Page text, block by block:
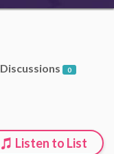
Discussions 0
Listen to List